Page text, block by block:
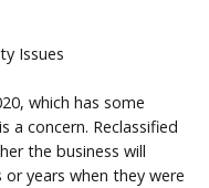
Issues
which has some
a concern. Reclassified
the business will
years when they were